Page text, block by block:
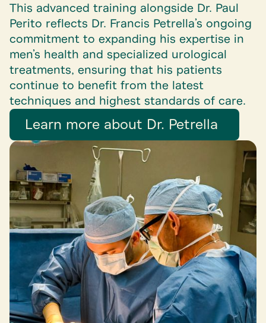
This advanced training alongside Dr. Paul
Perito reflects Dr. Francis Petrella’s ongoing
commitment to expanding his expertise in
men’s health and specialized urological
treatments, ensuring that his patients
continue to benefit from the latest
techniques and highest standards of care.
Learn more about Dr. Petrella